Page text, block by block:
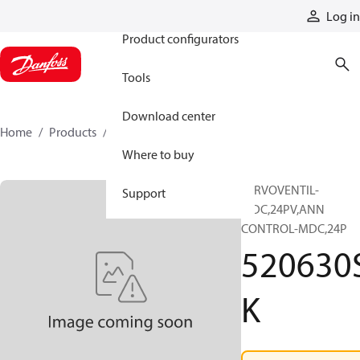
Log in
Product configurators
Tools
Download center
Where to buy
Support
Home Products
SERVOVENTIL-
MDC,24PV,ANN
CONTROL-MDC,24P
K